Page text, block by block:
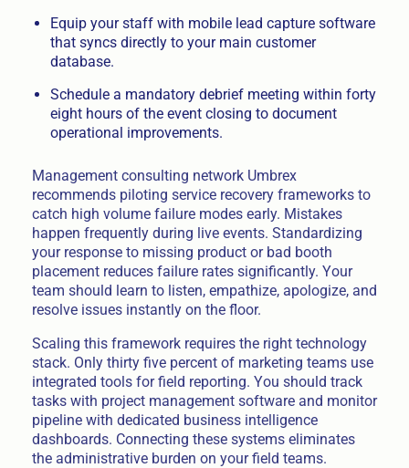
Equip your staff with mobile lead capture software
that syncs directly to your main customer
database.
Schedule a mandatory debrief meeting within forty
eight hours of the event closing to document
operational improvements.
Management consulting network Umbrex
recommends piloting service recovery frameworks to
catch high volume failure modes early. Mistakes
happen frequently during live events. Standardizing
your response to missing product or bad booth
placement reduces failure rates significantly. Your
team should learn to listen, empathize, apologize, and
resolve issues instantly on the floor.
Scaling this framework requires the right technology
stack. Only thirty five percent of marketing teams use
integrated tools for field reporting. You should track
tasks with project management software and monitor
pipeline with dedicated business intelligence
dashboards. Connecting these systems eliminates
the administrative burden on your field teams.